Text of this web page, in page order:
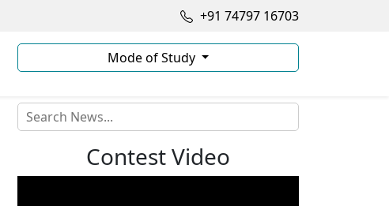
+91 74797 16703
Mode of Study
Contest Video